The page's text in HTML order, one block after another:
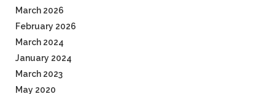
March 2026
February 2026
March 2024
January 2024
March 2023
May 2020